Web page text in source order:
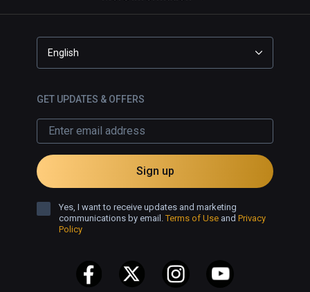
English
GET UPDATES & OFFERS
Sign up
Yes, I want to receive updates and marketing
communications by email.Terms of Use and Privacy
Policy